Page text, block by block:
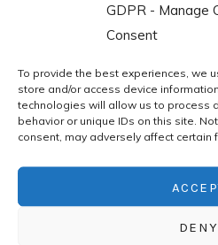
GDPR - Manage
Consent
To provide the best experiences, we
store and/or access device
technologies will allow us to process
behavior or unique IDs on this site.
consent, may adversely affect certain
DENY
Uncategorized
Latest News